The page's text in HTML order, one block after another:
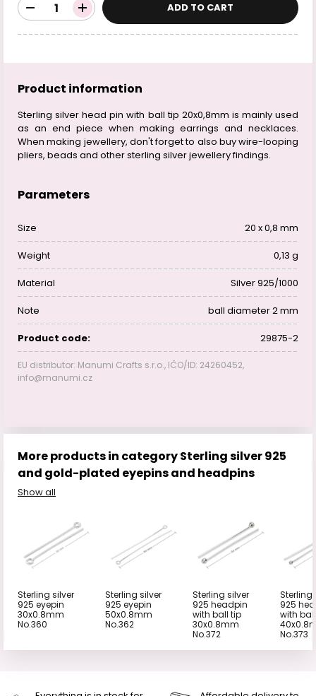
ADD TO CART
Product information
Sterling silver head pin with ball tip 20x0,8mm is mainly used
as an end piece when making earrings and necklaces.
When making jewellery, don't forget to also buy wire-looping
pliers, beads and other sterling silver jewellery findings.
Parameters
Size 20 x 0,8 mm
Weight 0,13 g
Material Silver 925/1000
Note ball diameter 2 mm
Product code: 29875-2
EU distributor: Manumi Crafts s.r.o., IČO/ID: 24260452,
info@manumi.cz
More products in category Sterling silver 925
and gold-plated eyepins and headpins
Show all
Sterling silver
925 eyepin
30x0.8mm
No.360
Sterling silver
925 eyepin
50x0.8mm
No.362
Sterling silver
925 headpin
with ball tip
30x0.8mm
No.372
Sterling
925
with
No.373